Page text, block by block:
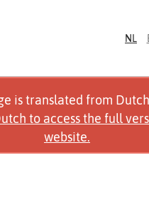
NL
is translated from
to access the full
website.